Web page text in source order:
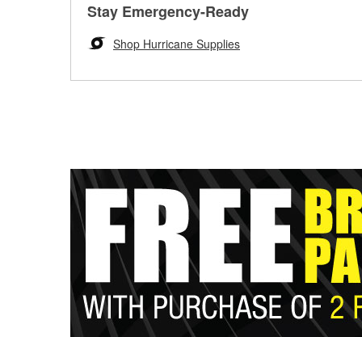
Stay Emergency-Ready
Shop Hurricane Supplies